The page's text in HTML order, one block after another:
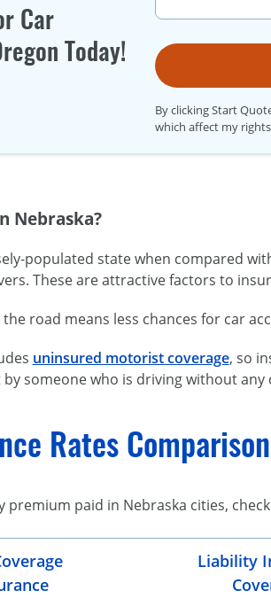
Car
Today!
By clicking Start
which affect my
Nebraska?
populated state when compared
These are attractive factors to
road means less chances for car
uninsured motorist coverage, so
by someone who is driving without any
Rates
premium paid in Nebraska cities,
Liability